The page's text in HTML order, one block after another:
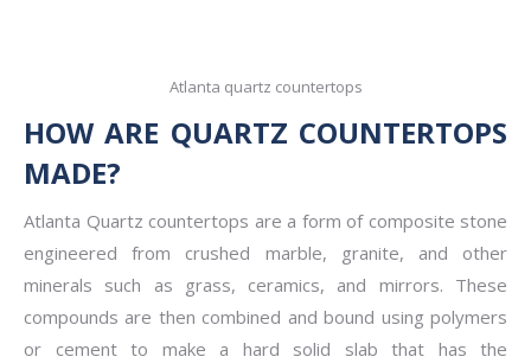
Atlanta quartz countertops
HOW ARE QUARTZ COUNTERTOPS
MADE?
Atlanta Quartz countertops are a form of composite stone
engineered from crushed marble, granite, and other
minerals such as grass, ceramics, and mirrors. These
compounds are then combined and bound using polymers
or cement to make a hard solid slab that has the